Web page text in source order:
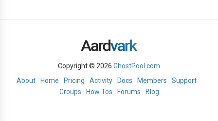
Copyright © 2026 GhostPool.com
About
Home Pricing Activity Docs Members
Support
Groups
How Tos Forums Blog